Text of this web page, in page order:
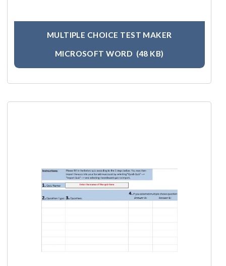
MULTIPLE CHOICE TEST MAKER
MICROSOFT WORD (48 KB)